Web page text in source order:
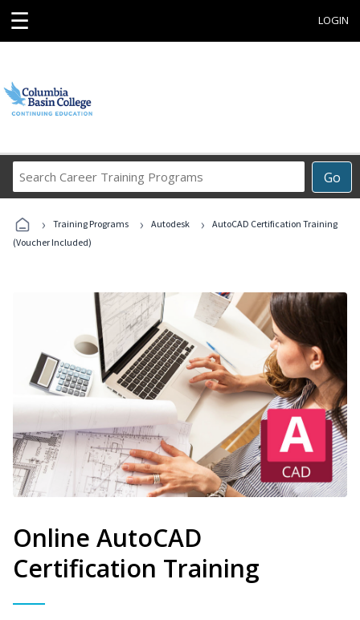
☰ LOGIN
Go
Career
Programs
› Training Programs › Autodesk ›
AutoCAD Certification Training
(Voucher Included)
Online AutoCAD
Certification Training